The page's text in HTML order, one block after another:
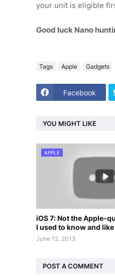
your unit is eligible
Good luck Nano
Tags Apple Gadgets
Facebook
YOU MIGHT LIKE
APPLE
iOS 7: Not the Apple-
I used to know and like
June 12, 2013
POST A COMMENT